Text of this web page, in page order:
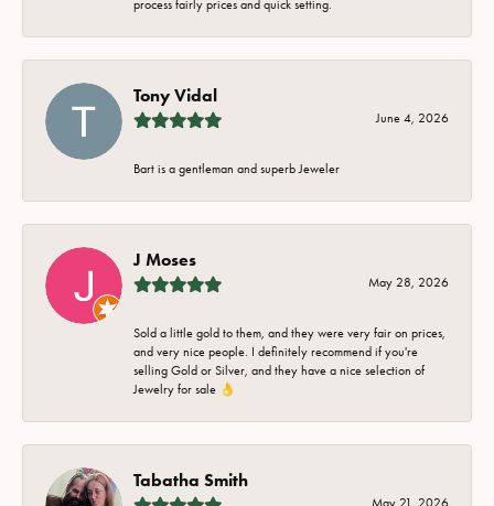
process fairly prices and quick setting.
Tony Vidal
June 4, 2026
Bart is a gentleman and superb Jeweler
J Moses
May 28, 2026
Sold a little gold to them, and they were very fair on prices,
and very nice people. I definitely recommend if you're
selling Gold or Silver, and they have a nice selection of
Jewelry for sale 👌
Tabatha Smith
May 21, 2026